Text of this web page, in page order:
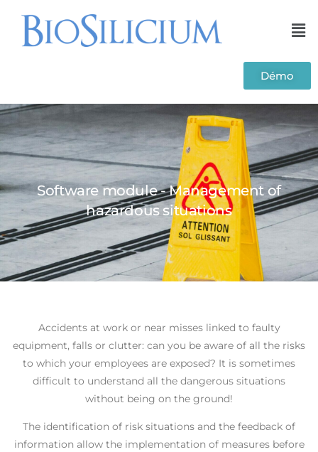
Démo
Software module - Management of
hazardous situations
Accidents at work or near misses linked to faulty
equipment, falls or clutter: can you be aware of all the risks
to which your employees are exposed? It is sometimes
difficult to understand all the dangerous situations
without being on the ground!
The identification of risk situations and the feedback of
information allow the implementation of measures before